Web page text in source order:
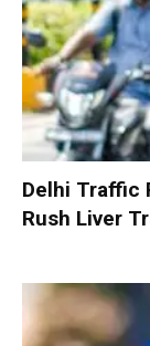
Delhi Traffic
Rush Liver